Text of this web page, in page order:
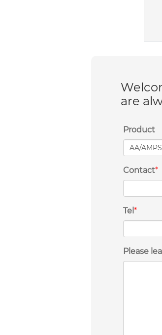
are
Product
Contact*
Tel *
Please